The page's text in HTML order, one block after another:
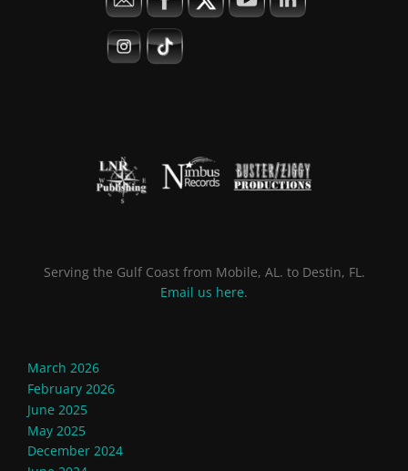
Serving the Gulf Coast from Mobile, AL. to Destin, FL.
Email us here.
March 2026
February 2026
June 2025
May 2025
December 2024